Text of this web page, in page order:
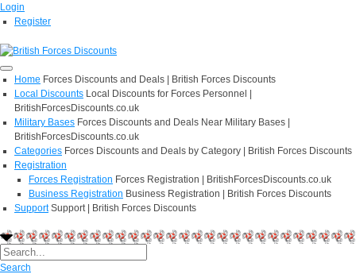
Login
Register
Home Forces Discounts and Deals | British Forces Discounts
Local Discounts Local Discounts for Forces Personnel |
BritishForcesDiscounts.co.uk
Military Bases Forces Discounts and Deals Near Military Bases |
BritishForcesDiscounts.co.uk
Categories Forces Discounts and Deals by Category | British Forces Discounts
Registration
Forces Registration Forces Registration | BritishForcesDiscounts.co.uk
Business Registration Business Registration | British Forces Discounts
Support Support | British Forces Discounts
Search